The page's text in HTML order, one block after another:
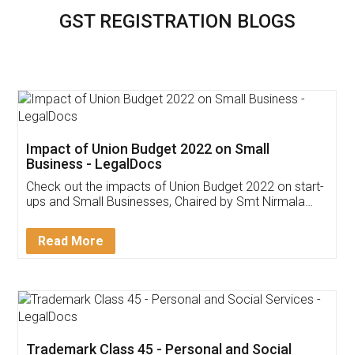
GST REGISTRATION BLOGS
Get Free Invoicing Software
Invoice ,GST ,Credit ,Inventory
Download Our Mobile
App available on: